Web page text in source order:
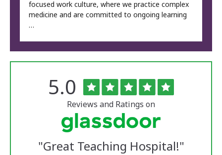
focused work culture, where we practice complex
medicine and are committed to ongoing learning
…
University
Reviews
Rated
5.0 out
of
5
stars
Reviews and Ratings on
"Great Teaching Hospital!"